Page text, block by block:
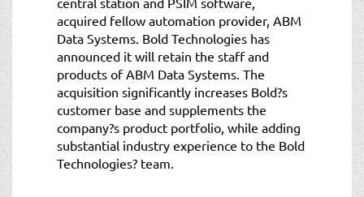
acquired fellow automation provider, ABM
Data Systems. Bold Technologies has
announced it will retain the staff and
products of ABM Data Systems. The
acquisition significantly increases Bold?s
customer base and supplements the
company?s product portfolio, while adding
substantial industry experience to the Bold
Technologies? team.